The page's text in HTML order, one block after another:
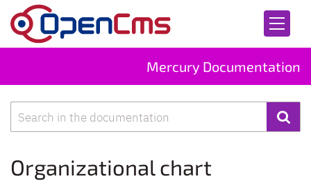
Skip to content
Mercury Documentation
Organizational chart
Search